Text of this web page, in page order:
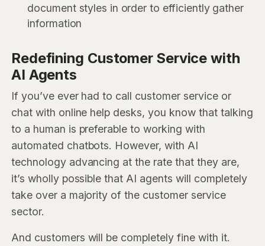
document styles in order to efficiently gather
information
Redefining Customer Service with
AI Agents
If you’ve ever had to call customer service or
chat with online help desks, you know that talking
to a human is preferable to working with
automated chatbots. However, with AI
technology advancing at the rate that they are,
it’s wholly possible that AI agents will completely
take over a majority of the customer service
sector.
And customers will be completely fine with it.